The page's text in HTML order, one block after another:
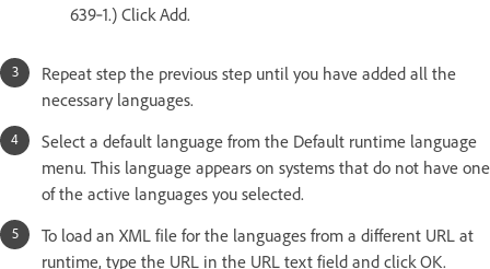
639‑1.) Click Add.
Repeat step the previous step until you have added all the
necessary languages.
Select a default language from the Default runtime language
menu. This language appears on systems that do not have one
of the active languages you selected.
To load an XML file for the languages from a different URL at
runtime, type the URL in the URL text field and click OK.